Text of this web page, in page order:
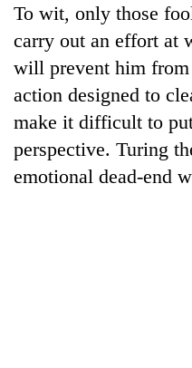
To wit, only those
carry out an effort at
will prevent him
action designed to
make it difficult to
perspective. Turing
emotional dead-end